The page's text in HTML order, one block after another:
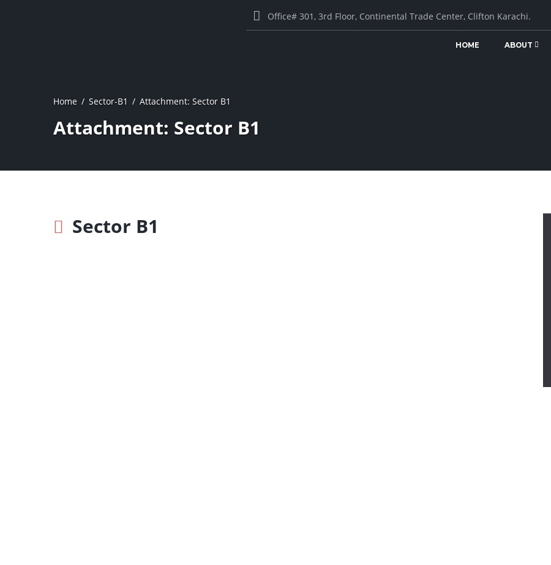
Office# 301, 3rd Floor, Continental Trade Center, Clifton Karachi.
HOME ABOUT
Home Sector-B1 Attachment: Sector B1
Attachment: Sector B1
Sector B1